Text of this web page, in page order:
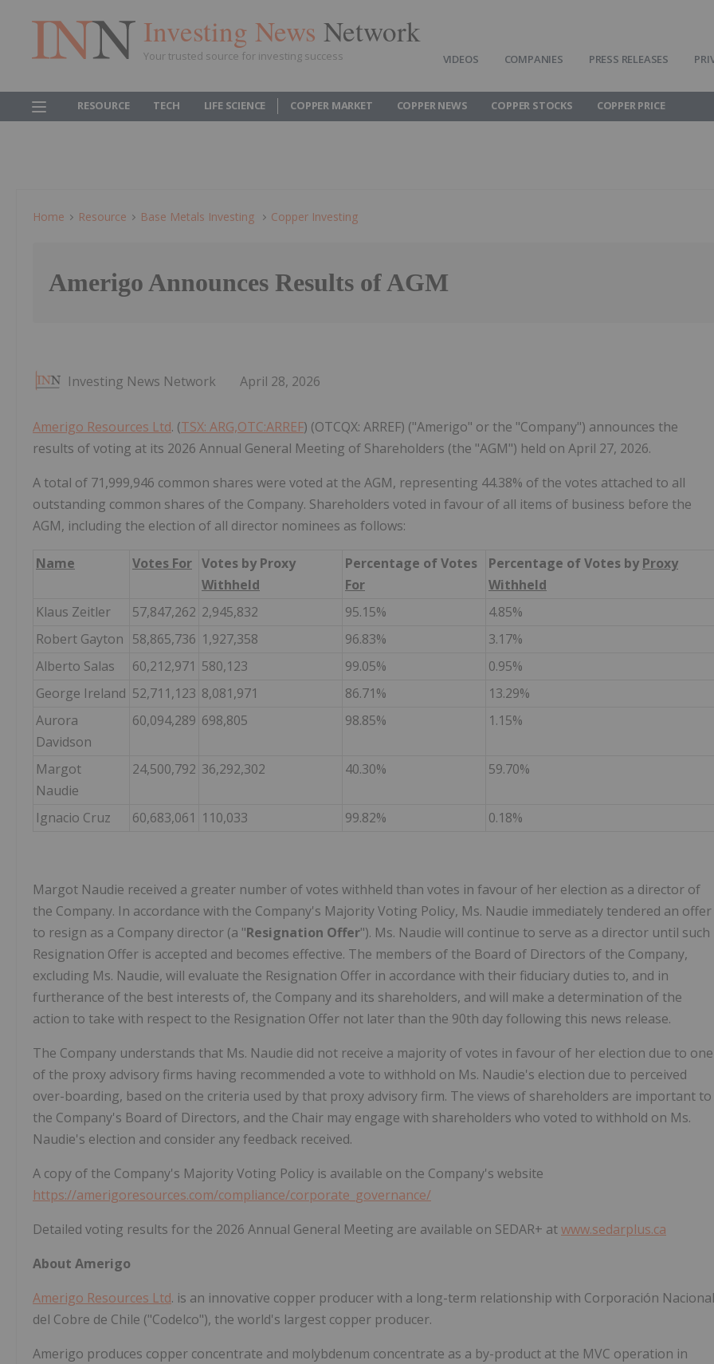
Investing News Network
Your trusted source for investing success VIDEOS COMPANIES PRESS RELEASES
RESOURCE TECH LIFE SCIENCE COPPER MARKET COPPER NEWS COPPER STOCKS COPPER PRICE
Home Resource Base Metals Investing Copper Investing
Amerigo Announces Results of AGM
Investing News Network April 28, 2026
Amerigo Resources Ltd. (TSX: ARG,OTC:ARREF) (OTCQX: ARREF) ("Amerigo" or the "Company") announces the
results of voting at its 2026 Annual General Meeting of Shareholders (the "AGM") held on April 27, 2026.
A total of 71,999,946 common shares were voted at the AGM, representing 44.38% of the votes attached to all
outstanding common shares of the Company. Shareholders voted in favour of all items of business before the
AGM, including the election of all director nominees as follows:
Name Votes For Votes by Proxy
Withheld
Percentage of Votes
For
Percentage of Votes by Proxy
Withheld
Klaus Zeitler
57,847,262 2,945,832 95.15%
4.85%
Robert Gayton 58,865,736 1,927,358 96.83%
3.17%
Alberto Salas
60,212,971 580,123 99.05%
0.95%
George Ireland 52,711,123 8,081,971 86.71%
13.29%
Aurora
Davidson
60,094,289 698,805 98.85% 1.15%
Margot
Naudie
24,500,792 36,292,302 40.30% 59.70%
Ignacio Cruz 60,683,061 110,033 99.82% 0.18%
Margot Naudie received a greater number of votes withheld than votes in favour of her election as a director of
the Company. In accordance with the Company's Majority Voting Policy, Ms. Naudie immediately tendered an offer
to resign as a Company director (a "Resignation Offer"). Ms. Naudie will continue to serve as a director until such
Resignation Offer is accepted and becomes effective. The members of the Board of Directors of the Company,
excluding Ms. Naudie, will evaluate the Resignation Offer in accordance with their fiduciary duties to, and in
furtherance of the best interests of, the Company and its shareholders, and will make a determination of the
action to take with respect to the Resignation Offer not later than the 90th day following this news release.
The Company understands that Ms. Naudie did not receive a majority of votes in favour of her election due to one
of the proxy advisory firms having recommended a vote to withhold on Ms. Naudie's election due to perceived
over-boarding, based on the criteria used by that proxy advisory firm. The views of shareholders are important to
the Company's Board of Directors, and the Chair may engage with shareholders who voted to withhold on Ms.
Naudie's election and consider any feedback received.
A copy of the Company's Majority Voting Policy is available on the Company's website
https://amerigoresources.com/compliance/corporate_governance/
Detailed voting results for the 2026 Annual General Meeting are available on SEDAR+ atwww.sedarplus.ca
About Amerigo
Amerigo Resources Ltd. is an innovative copper producer with a long-term relationship with Corporación Nacional
del Cobre de Chile ("Codelco"), the world's largest copper producer.
Amerigo produces copper concentrate and molybdenum concentrate as a by-product at the MVC operation in